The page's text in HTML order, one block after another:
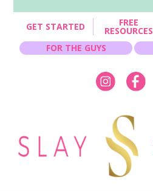
GET STARTED FREE
RESOURCES
FOR THE GUYS